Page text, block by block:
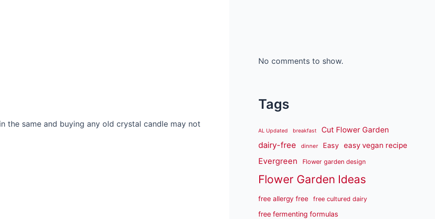
the same and buying any old crystal candle may not
No comments to show.
Tags
AL Updated breakfast Cut Flower Garden
dairy-free dinner Easy easy vegan recipe
Evergreen Flower garden design
Flower Garden Ideas
free allergy free free cultured dairy
free fermenting formulas